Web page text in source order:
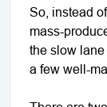
So, instead
mass-
the slow
a few well-